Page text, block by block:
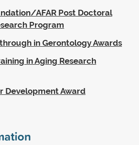
AFAR Post Doctoral
Program
in Gerontology Awards
in Aging Research
Development Award